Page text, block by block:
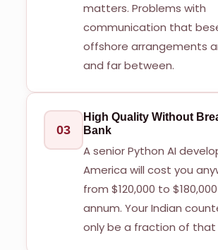
matters. Problems with
communication that
offshore arrangements
and far between.
03
High Quality Without
Bank
A senior Python AI
America will cost you
from $120,000 to
annum. Your Indian
only be a fraction of that